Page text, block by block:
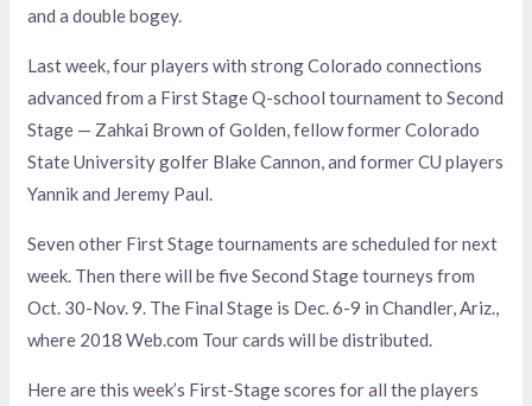
and a double bogey.
Last week, four players with strong Colorado connections
advanced from a First Stage Q-school tournament to Second
Stage — Zahkai Brown of Golden, fellow former Colorado
State University golfer Blake Cannon, and former CU players
Yannik and Jeremy Paul.
Seven other First Stage tournaments are scheduled for next
week. Then there will be five Second Stage tourneys from
Oct. 30-Nov. 9. The Final Stage is Dec. 6-9 in Chandler, Ariz.,
where 2018 Web.com Tour cards will be distributed.
Here are this week’s First-Stage scores for all the players